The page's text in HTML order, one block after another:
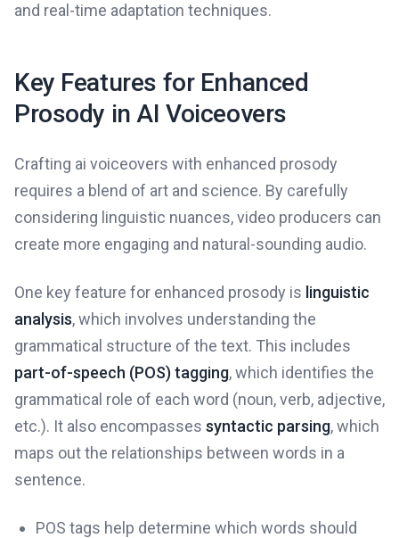
and real-time adaptation techniques.
Key Features for Enhanced
Prosody in AI Voiceovers
Crafting ai voiceovers with enhanced prosody
requires a blend of art and science. By carefully
considering linguistic nuances, video producers can
create more engaging and natural-sounding audio.
One key feature for enhanced prosody is linguistic
analysis, which involves understanding the
grammatical structure of the text. This includes
part-of-speech (POS) tagging, which identifies the
grammatical role of each word (noun, verb, adjective,
etc.). It also encompasses syntactic parsing, which
maps out the relationships between words in a
sentence.
POS tags help determine which words should